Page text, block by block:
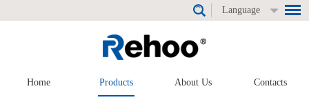
Language
Home Products About Us Contacts